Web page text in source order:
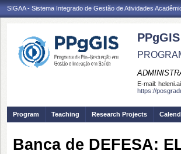
SIGAA - Sistema Integrado de Gestão de Atividades
PPgGIS
E-mail:
https://
Program Teaching Research Projects
Banca de DEFESA: